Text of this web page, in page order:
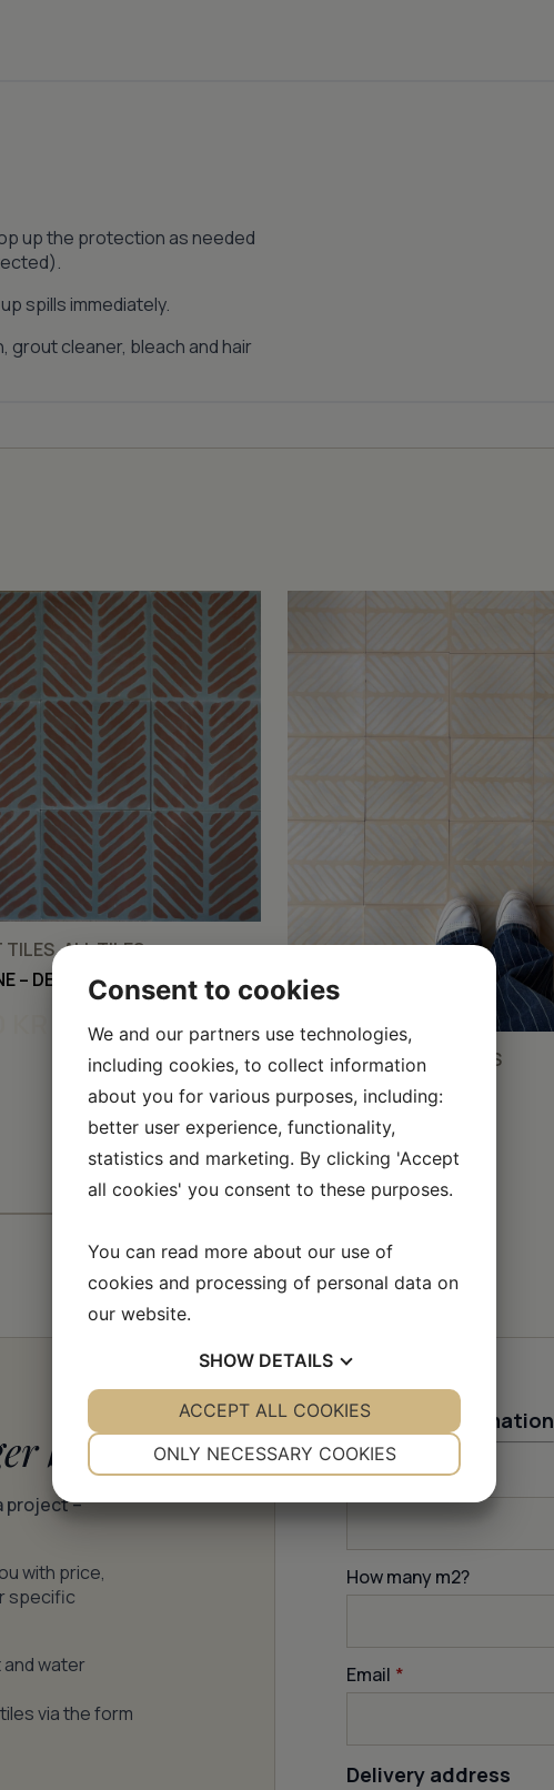
up the protection as needed
spills immediately.
grout cleaner, bleach and hair
TILES, ALL TILES
– DEEP SEA/BARK/COFFEE
CEMENT TILES, ALL TILES
FISHBONE – ALMOND
WHITE/VANILLA/SILK
50,00KR
batch
project –
with price,
specific
water
via the form
Contact information
Firstname*
How many m2?
Email *
Delivery address
Consent to cookies
We and our partners use technologies,
including cookies, to collect information
about you for various purposes, including:
better user experience, functionality,
statistics and marketing. By clicking 'Accept
all cookies' you consent to these purposes.
You can read more about our use of
cookies and processing of personal data on
our website.
SHOW DETAILS
YES NO YES NO
ONLY NECESSARY COOKIES
ACCEPT ALL COOKIES